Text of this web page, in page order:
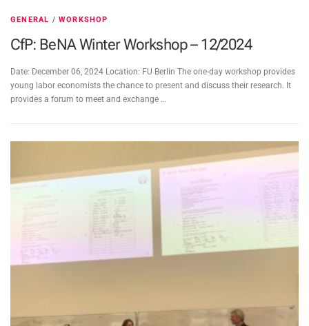
GENERAL /WORKSHOP
CfP: BeNA Winter Workshop – 12/2024
Date: December 06, 2024 Location: FU Berlin The one-day workshop provides
young labor economists the chance to present and discuss their research. It
provides a forum to meet and exchange …